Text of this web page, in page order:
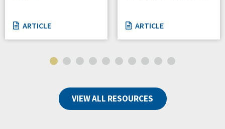
Canada
Ontario
Connaught
ARTICLE ARTICLE
VIEW ALL RESOURCES